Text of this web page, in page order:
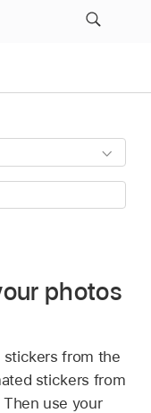
photos
stickers from the
stickers from
use your